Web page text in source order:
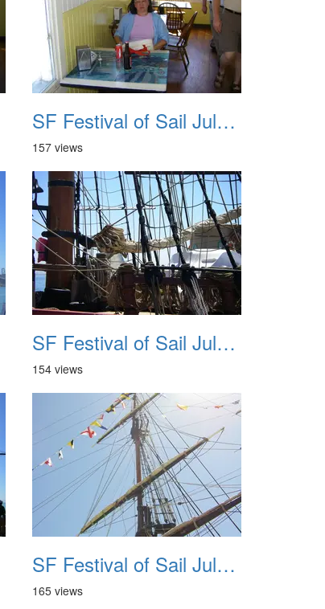
SF Festival of Sail July 2008 024
157 views
SF Festival of Sail July 2008 028
154 views
SF Festival of Sail July 2008 032
165 views